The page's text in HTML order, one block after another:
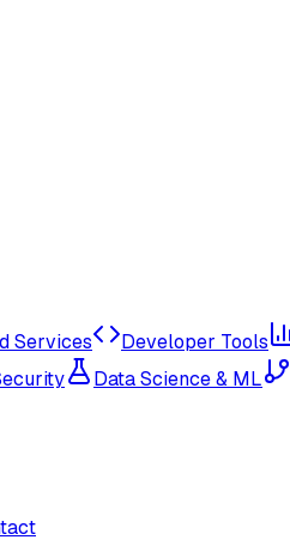
Services Developer Tools
Data Science & ML